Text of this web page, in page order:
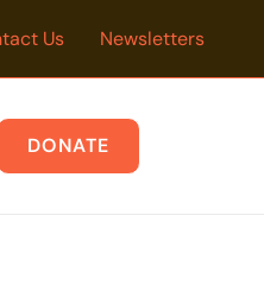
Us Newsletters
DONATE